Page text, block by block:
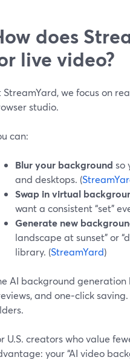
does
live video?
StreamYard, we focus on
studio.
can:
Blur your background so
and desktops. (
Swap in virtual
want a consistent “set”
Generate new
landscape at sunset” or
library. (StreamYard)
AI background generation
and one‑click
U.S. creators who value
your “AI video